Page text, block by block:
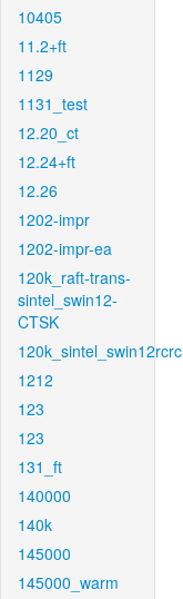
10405
11.2+ft
1129
1131_test
12.20_ct
12.24+ft
12.26
1202-impr
1202-impr-ea
120k_raft-trans-
sintel_swin12-
CTSK
120k_sintel_swin12rcrc
1212
123
123
131_ft
140000
140k
145000
145000_warm